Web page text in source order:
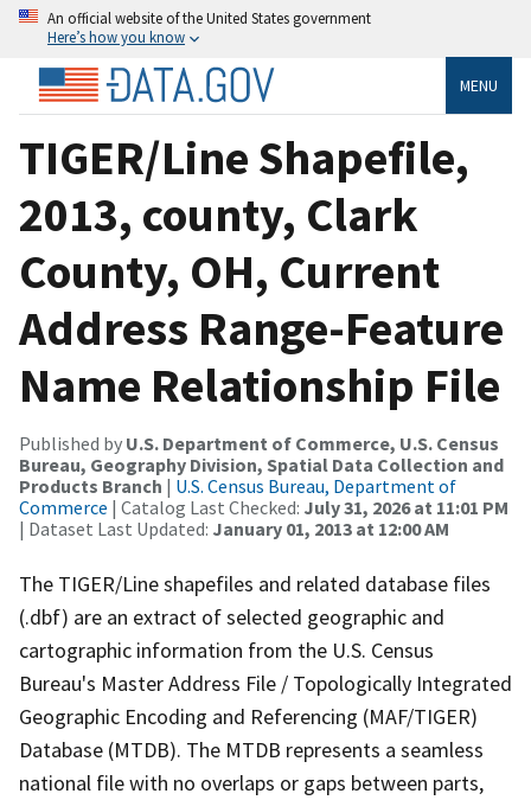
An official website of the United States government
Here’s how you know
MENU
TIGER/Line Shapefile,
2013, county, Clark
County, OH, Current
Address Range-Feature
Name Relationship File
Published by U.S. Department of Commerce, U.S. Census
Bureau, Geography Division, Spatial Data Collection and
Products Branch | U.S. Census Bureau, Department of
Commerce | Catalog Last Checked: July 31, 2026 at 11:01 PM
| Dataset Last Updated: January 01, 2013 at 12:00 AM
The TIGER/Line shapefiles and related database files
(.dbf) are an extract of selected geographic and
cartographic information from the U.S. Census
Bureau's Master Address File / Topologically Integrated
Geographic Encoding and Referencing (MAF/TIGER)
Database (MTDB). The MTDB represents a seamless
national file with no overlaps or gaps between parts,